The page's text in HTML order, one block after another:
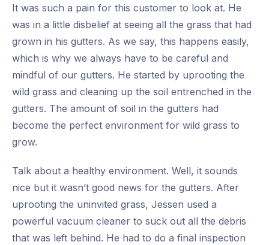
It was such a pain for this customer to look at. He
was in a little disbelief at seeing all the grass that had
grown in his gutters. As we say, this happens easily,
which is why we always have to be careful and
mindful of our gutters. He started by uprooting the
wild grass and cleaning up the soil entrenched in the
gutters. The amount of soil in the gutters had
become the perfect environment for wild grass to
grow.
Talk about a healthy environment. Well, it sounds
nice but it wasn’t good news for the gutters. After
uprooting the uninvited grass, Jessen used a
powerful vacuum cleaner to suck out all the debris
that was left behind. He had to do a final inspection